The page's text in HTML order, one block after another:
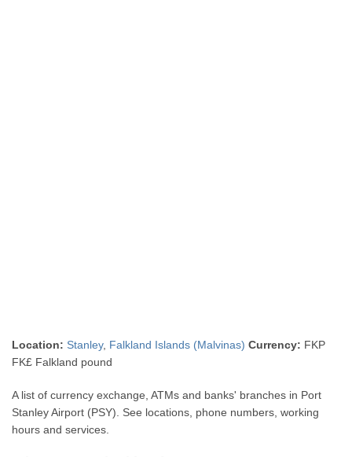
Location: Stanley, Falkland Islands (Malvinas) Currency: FKP
FK£ Falkland pound
A list of currency exchange, ATMs and banks' branches in Port
Stanley Airport (PSY). See locations, phone numbers, working
hours and services.